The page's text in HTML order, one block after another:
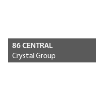
86 CENTRAL
Crystal Group